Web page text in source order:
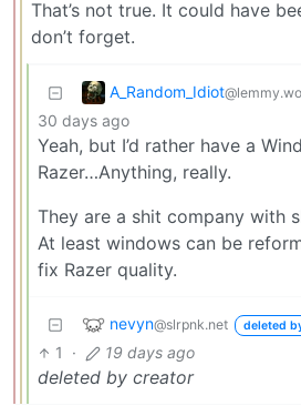
That’s not true. It could have
don’t forget.
A_Random_Idiot
30 days ago
Yeah, but I’d rather have a
Razer…Anything, really.
They are a shit company with
At least windows can be
fix Razer quality.
nevyn@slrpnk.net deleted
1 · 19 days ago
deleted by creator